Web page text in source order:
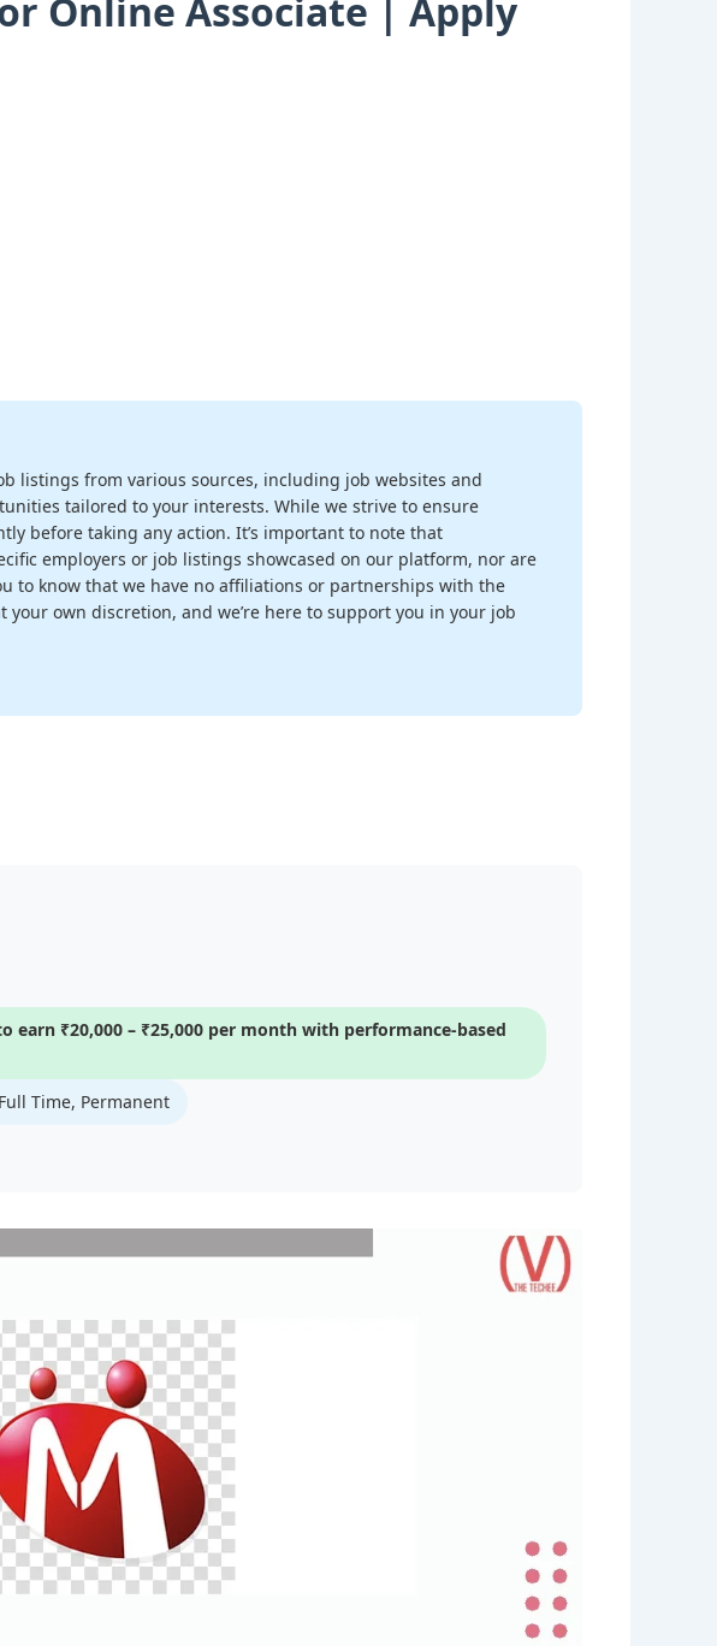
Online Associate | Apply
listings from various sources, including job websites and
tailored to your interests. While we strive to ensure
before taking any action. It’s important to note that
employers or job listings showcased on our platform, nor are
to know that we have no affiliations or partnerships with the
own discretion, and we’re here to support you in your job
earn ₹20,000 – ₹25,000 per month with performance-based
Full Time, Permanent